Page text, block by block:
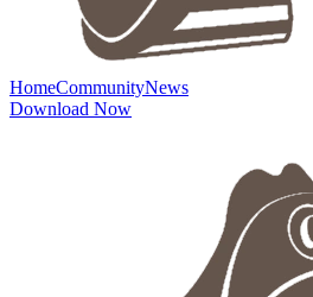
HomeCommunityNews
Download Now